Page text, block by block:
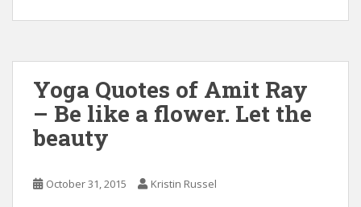
Yoga Quotes of Amit Ray
– Be like a flower. Let the
beauty
October 31, 2015 Kristin Russel